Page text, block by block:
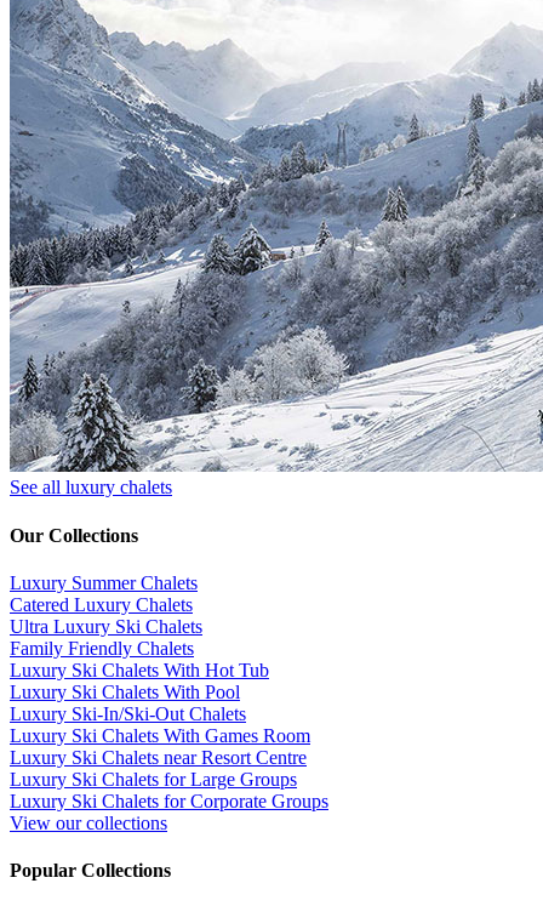
See all luxury chalets
Our Collections
Luxury Summer Chalets
​Catered Luxury Chalets
Ultra Luxury Ski Chalets
​Family Friendly Chalets
Luxury Ski Chalets With Hot Tub
Luxury Ski Chalets With Pool
Luxury Ski-In/Ski-Out Chalets
Luxury Ski Chalets With Games Room
Luxury Ski Chalets near Resort Centre
Luxury Ski Chalets for Large Groups
Luxury Ski Chalets for Corporate Groups
View our collections
Popular Collections